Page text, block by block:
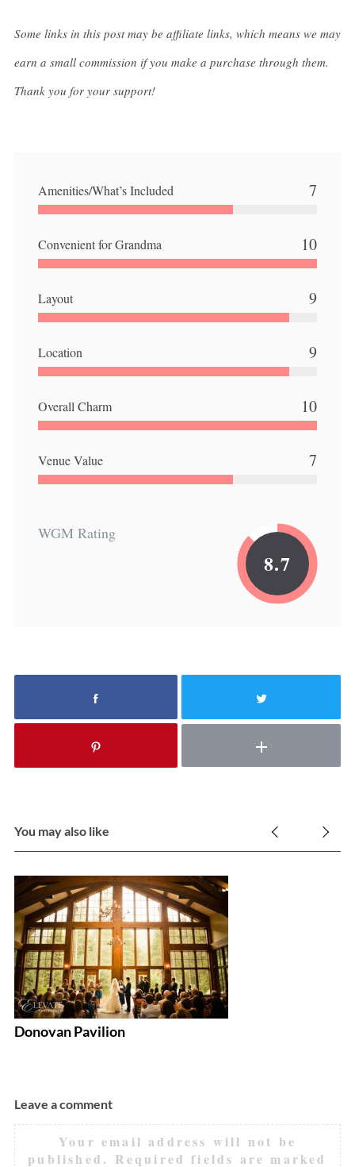
Some links in this post may be affiliate links, which means we may
earn a small commission if you make a purchase through them.
Thank you for your support!
Amenities/What’s Included 7
Convenient for Grandma 10
Layout 9
Location 9
Overall Charm 10
Venue Value 7
WGM Rating
8.7
You may also like
Donovan Pavilion
Leave a comment
Your email address will not be
published. Required fields are marked